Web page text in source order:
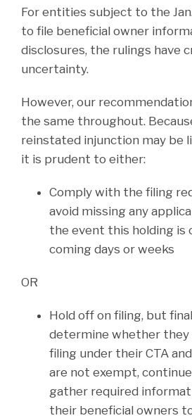
For entities subject to the
to file beneficial owner
disclosures, the rulings have
uncertainty.
However, our
the same throughout.
reinstated injunction may be
it is prudent to either:
Comply with the filing
avoid missing any
the event this holding is
coming days or weeks
OR
Hold off on filing, but
determine whether
filing under their CTA
are not exempt,
gather required
their beneficial owners